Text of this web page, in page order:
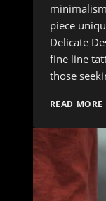
piece
Delicate
fine line
those
READ MORE